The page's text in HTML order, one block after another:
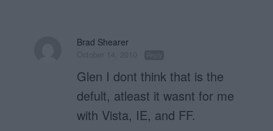
Brad Shearer
Glen I dont think that is the
defult, atleast it wasnt for me
with Vista, IE, and FF.